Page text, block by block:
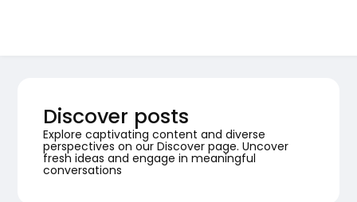
Discover posts
Explore captivating content and diverse
perspectives on our Discover page. Uncover
fresh ideas and engage in meaningful
conversations